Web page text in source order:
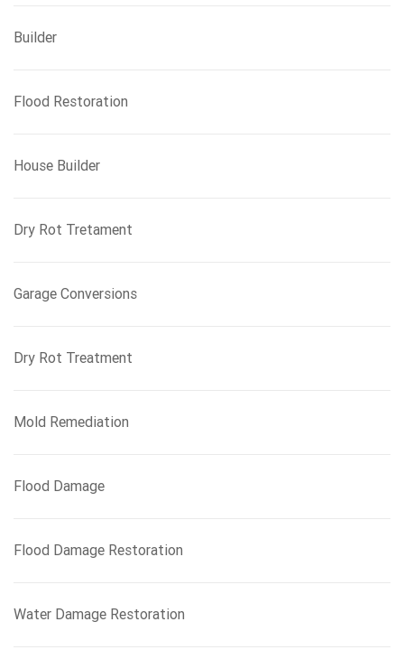
Builder
Flood Restoration
House Builder
Dry Rot Tretament
Garage Conversions
Dry Rot Treatment
Mold Remediation
Flood Damage
Flood Damage Restoration
Water Damage Restoration